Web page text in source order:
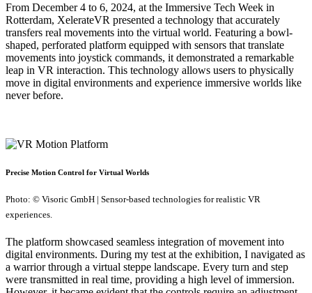
From December 4 to 6, 2024, at the Immersive Tech Week in
Rotterdam, XelerateVR presented a technology that accurately
transfers real movements into the virtual world. Featuring a bowl-
shaped, perforated platform equipped with sensors that translate
movements into joystick commands, it demonstrated a remarkable
leap in VR interaction. This technology allows users to physically
move in digital environments and experience immersive worlds like
never before.
Precise Motion Control for Virtual Worlds
Photo: © Visoric GmbH | Sensor-based technologies for realistic VR
experiences.
The platform showcased seamless integration of movement into
digital environments. During my test at the exhibition, I navigated as
a warrior through a virtual steppe landscape. Every turn and step
were transmitted in real time, providing a high level of immersion.